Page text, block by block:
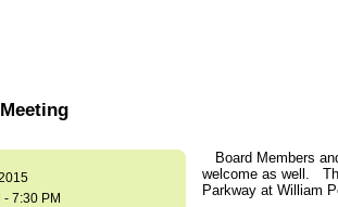
- 7:30 PM
Board Members
welcome as well.
Parkway at William